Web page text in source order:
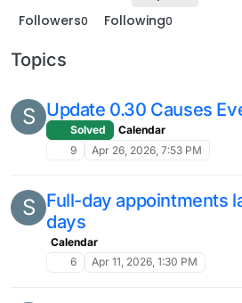
Followers0 Following0
Topics
S Update 0.30 Causes
Solved
Calendar
9
Apr 26, 2026, 7:53 PM
S Full-day appointments
days
Calendar
6
Apr 11, 2026, 1:30 PM